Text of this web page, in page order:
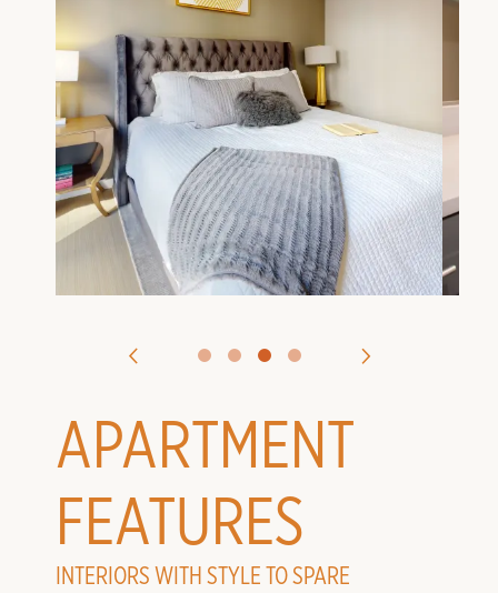
GALLERY
VIRTUAL TOURS
CONTACT US
APARTMENT
FEATURES
INTERIORS WITH STYLE TO SPARE